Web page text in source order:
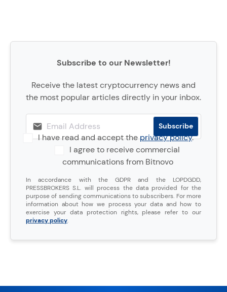
Subscribe to our Newsletter!
Receive the latest cryptocurrency news and
the most popular articles directly in your inbox.
I have read and accept theprivacy policy.
I agree to receive commercial
communications from Bitnovo
In accordance with the GDPR and the LOPDGDD,
PRESSBROKERS S.L. will process the data provided for the
purpose of sending communications to subscribers. For more
information about how we process your data and how to
exercise your data protection rights, please refer to our
privacy policy.